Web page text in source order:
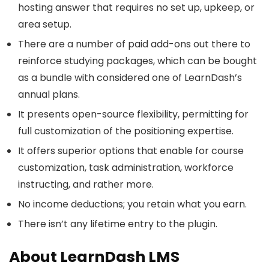
hosting answer that requires no set up, upkeep, or
area setup.
There are a number of paid add-ons out there to
reinforce studying packages, which can be bought
as a bundle with considered one of LearnDash’s
annual plans.
It presents open-source flexibility, permitting for
full customization of the positioning expertise.
It offers superior options that enable for course
customization, task administration, workforce
instructing, and rather more.
No income deductions; you retain what you earn.
There isn’t any lifetime entry to the plugin.
About LearnDash LMS